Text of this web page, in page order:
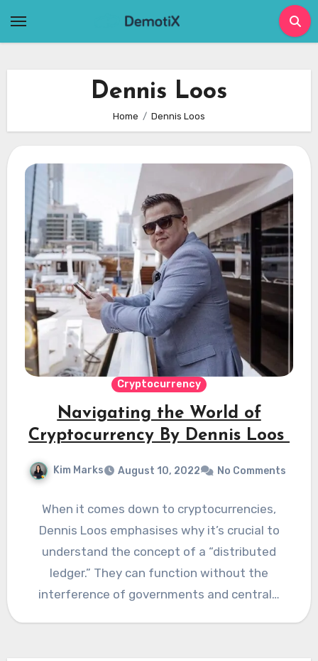
Dennis Loos
Home Dennis Loos
Cryptocurrency
Navigating the World of
Cryptocurrency By Dennis Loos
Kim Marks August 10, 2022 No Comments
When it comes down to cryptocurrencies,
Dennis Loos emphasises why it’s crucial to
understand the concept of a “distributed
ledger.” They can function without the
interference of governments and central…